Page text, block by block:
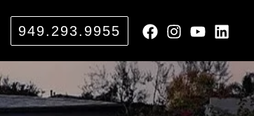
949.293.9955